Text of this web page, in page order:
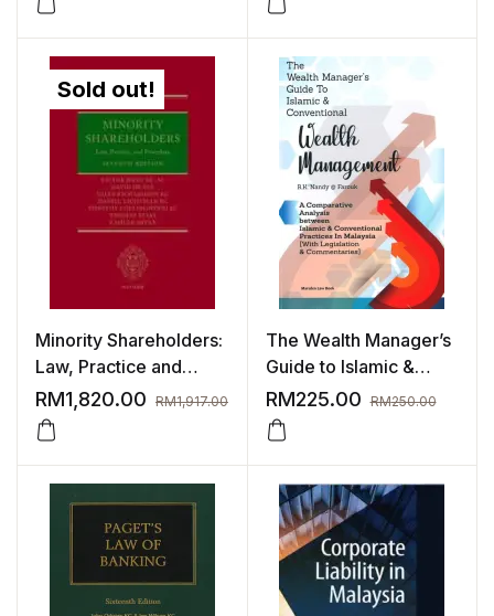
Sold out!
Minority Shareholders:
Law, Practice and
Procedure 7th Edition |
2024
RM1,820.00 RM1,917.00
The Wealth Manager’s
Guide to Islamic &
Conventional (Wealth
Management)
RM225.00 RM250.00